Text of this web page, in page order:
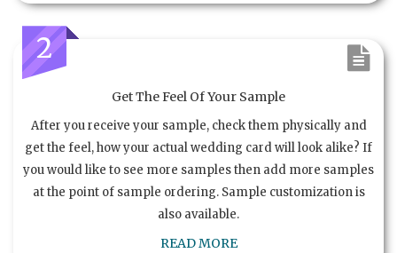
2
Get The Feel Of Your Sample
After you receive your sample, check them physically and
get the feel, how your actual wedding card will look alike? If
you would like to see more samples then add more samples
at the point of sample ordering. Sample customization is
also available.
READ MORE